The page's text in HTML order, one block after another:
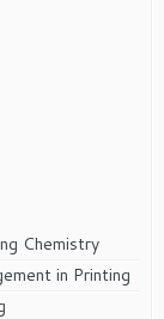
Chemistry
in Printing